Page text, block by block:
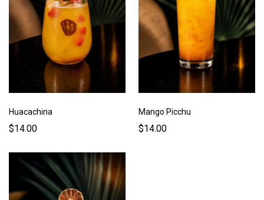
Huacachina
$14.00
Mango Picchu
$14.00